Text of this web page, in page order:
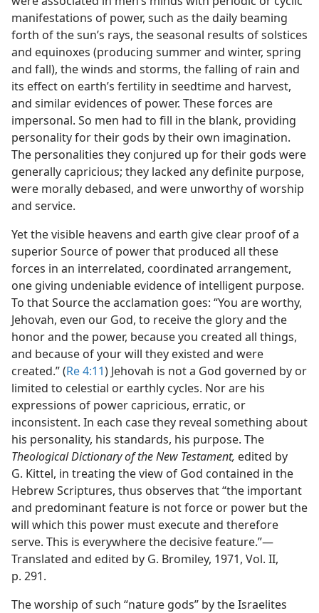
manifestations of power, such as the daily beaming
forth of the sun’s rays, the seasonal results of solstices
and equinoxes (producing summer and winter, spring
and fall), the winds and storms, the falling of rain and
its effect on earth’s fertility in seedtime and harvest,
and similar evidences of power. These forces are
impersonal. So men had to fill in the blank, providing
personality for their gods by their own imagination.
The personalities they conjured up for their gods were
generally capricious; they lacked any definite purpose,
were morally debased, and were unworthy of worship
and service.
Yet the visible heavens and earth give clear proof of a
superior Source of power that produced all these
forces in an interrelated, coordinated arrangement,
one giving undeniable evidence of intelligent purpose.
To that Source the acclamation goes: “You are worthy,
Jehovah, even our God, to receive the glory and the
honor and the power, because you created all things,
and because of your will they existed and were
created.” (Re 4:11) Jehovah is not a God governed by or
limited to celestial or earthly cycles. Nor are his
expressions of power capricious, erratic, or
inconsistent. In each case they reveal something about
his personality, his standards, his purpose. The
Theological Dictionary of the New Testament, edited by
G. Kittel, in treating the view of God contained in the
Hebrew Scriptures, thus observes that “the important
and predominant feature is not force or power but the
will which this power must execute and therefore
serve. This is everywhere the decisive feature.”​—
Translated and edited by G. Bromiley, 1971, Vol. II,
p. 291.
The worship of such “nature gods” by the Israelites